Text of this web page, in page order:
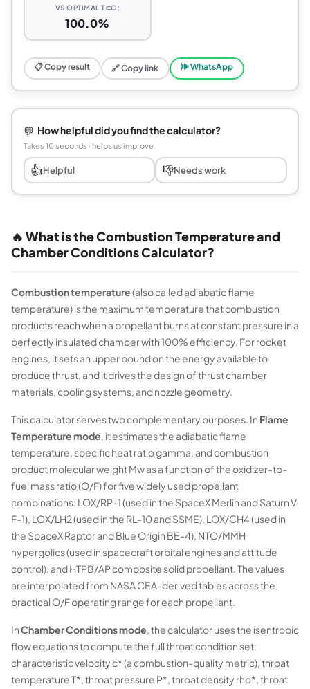
VS OPTIMAL T⊂C;
100.0%
📋 Copy result 🔗 Copy link 🕪 WhatsApp
💬 How helpful did you find the calculator?
Takes 10 seconds · helps us improve
👍Helpful 👎Needs work
🔥 What is the Combustion Temperature and
Chamber Conditions Calculator?
Combustion temperature(also called adiabatic flame
temperature) is the maximum temperature that combustion
products reach when a propellant burns at constant pressure in a
perfectly insulated chamber with 100% efficiency. For rocket
engines, it sets an upper bound on the energy available to
produce thrust, and it drives the design of thrust chamber
materials, cooling systems, and nozzle geometry.
This calculator serves two complementary purposes. In Flame
Temperature mode, it estimates the adiabatic flame
temperature, specific heat ratio gamma, and combustion
product molecular weight Mw as a function of the oxidizer-to-
fuel mass ratio (O/F) for five widely used propellant
combinations: LOX/RP-1 (used in the SpaceX Merlin and Saturn V
F-1), LOX/LH2 (used in the RL-10 and SSME), LOX/CH4 (used in
the SpaceX Raptor and Blue Origin BE-4), NTO/MMH
hypergolics (used in spacecraft orbital engines and attitude
control), and HTPB/AP composite solid propellant. The values
are interpolated from NASA CEA-derived tables across the
practical O/F operating range for each propellant.
InChamber Conditions mode, the calculator uses the isentropic
flow equations to compute the full throat condition set:
characteristic velocity c* (a combustion-quality metric), throat
temperature T*, throat pressure P*, throat density rho*, throat